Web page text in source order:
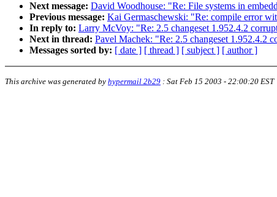
Next message: David Woodhouse: "Re: File systems in
Previous message: Kai Germaschewski: "Re: compile error
In reply to: Larry McVoy: "Re: 2.5 changeset 1.952.4.2
Next in thread: Pavel Machek: "Re: 2.5 changeset 1.952.4.2
Messages sorted by: [ date ] [ thread ] [ subject ] [ author ]
This archive was generated by hypermail 2b29 : Sat Feb 15 2003 - 22:00:20 EST